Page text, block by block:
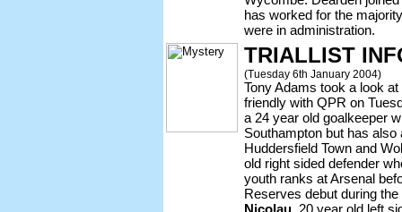
has worked for the
were in administration.
TRIALLIST
(Tuesday 6th January 2004)
Tony Adams took a look
friendly with QPR on
a 24 year old goalkeeper
Southampton but has also
Huddersfield Town and
old right sided defender
youth ranks at Arsenal
Reserves debut during
Nicolau , 20 year old left